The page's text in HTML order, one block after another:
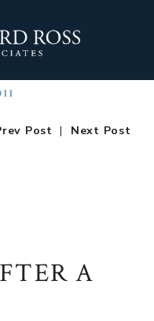
Post | Next Post
A